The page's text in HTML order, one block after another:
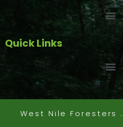
Quick Links
West Nile Foresters